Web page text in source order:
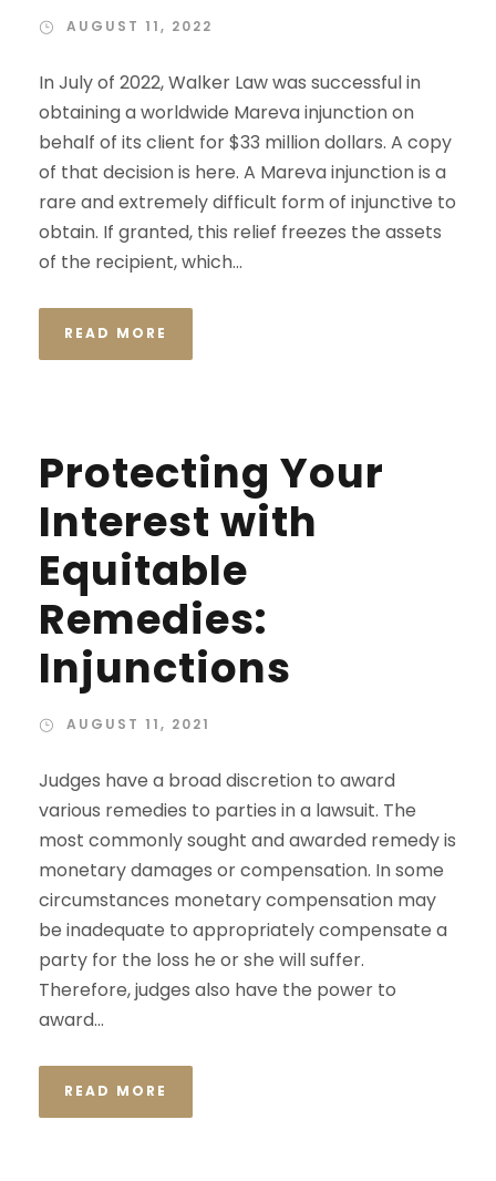
AUGUST 11, 2022
In July of 2022, Walker Law was successful in
obtaining a worldwide Mareva injunction on
behalf of its client for $33 million dollars. A copy
of that decision is here. A Mareva injunction is a
rare and extremely difficult form of injunctive to
obtain. If granted, this relief freezes the assets
of the recipient, which...
READ MORE
Protecting Your
Interest with
Equitable
Remedies:
Injunctions
AUGUST 11, 2021
Judges have a broad discretion to award
various remedies to parties in a lawsuit. The
most commonly sought and awarded remedy is
monetary damages or compensation. In some
circumstances monetary compensation may
be inadequate to appropriately compensate a
party for the loss he or she will suffer.
Therefore, judges also have the power to
award...
READ MORE